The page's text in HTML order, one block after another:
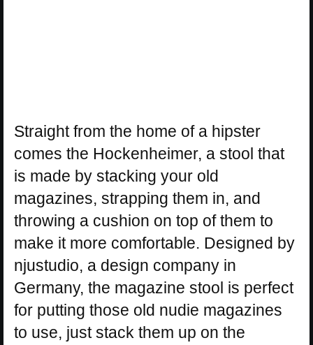
Straight from the home of a hipster
comes the Hockenheimer, a stool that
is made by stacking your old
magazines, strapping them in, and
throwing a cushion on top of them to
make it more comfortable. Designed by
njustudio, a design company in
Germany, the magazine stool is perfect
for putting those old nudie magazines
to use, just stack them up on the